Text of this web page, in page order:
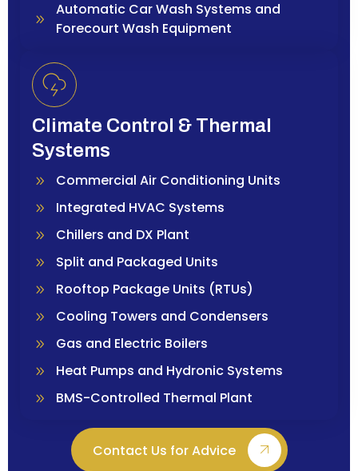
Automatic Car Wash Systems and
Forecourt Wash Equipment
Climate Control & Thermal
Systems
Commercial Air Conditioning Units
Integrated HVAC Systems
Chillers and DX Plant
Split and Packaged Units
Rooftop Package Units (RTUs)
Cooling Towers and Condensers
Gas and Electric Boilers
Heat Pumps and Hydronic Systems
BMS-Controlled Thermal Plant
Contact Us for Advice